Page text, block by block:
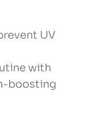
UV
with
boosting